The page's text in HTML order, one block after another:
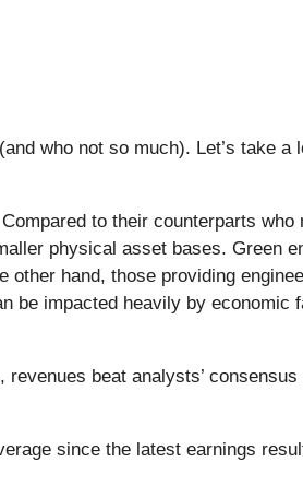
who not so much). Let’s take a
to their counterparts who
physical asset bases. Green
hand, those providing
be impacted heavily by economic
beat analysts’
since the latest earnings